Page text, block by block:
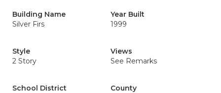
Building Name
Silver Firs
Year Built
1999
Style
2 Story
Views
See Remarks
School District
County